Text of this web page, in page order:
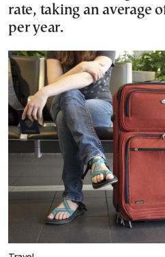
rate, taking an average
per year.